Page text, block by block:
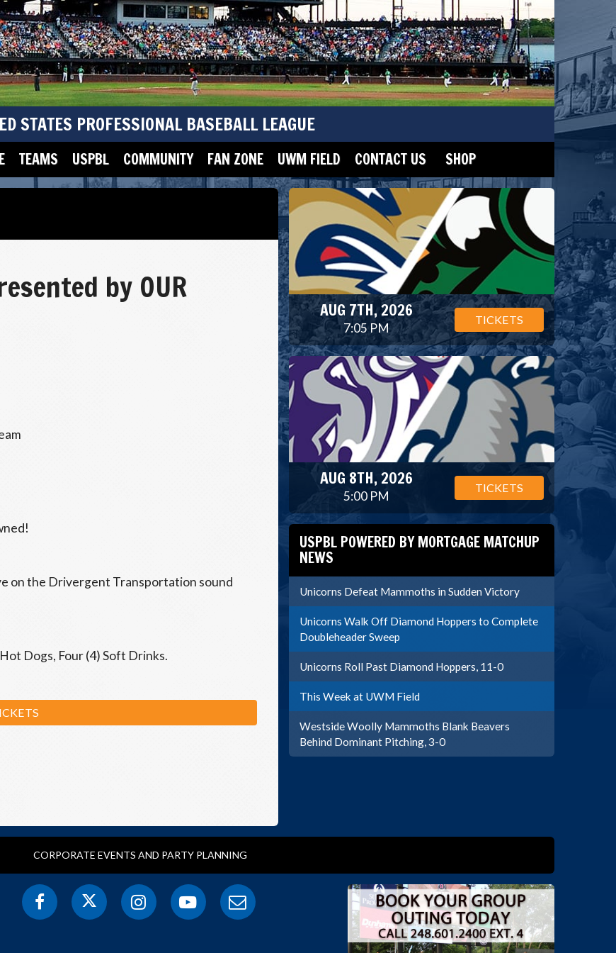
STATES PROFESSIONAL BASEBALL LEAGUE
TEAMS USPBL COMMUNITY FAN ZONE UWM FIELD CONTACT US SHOP
by OUR
on the Drivergent Transportation sound
Dogs, Four (4) Soft Drinks.
AUG 7TH, 2026
7:05 PM
TICKETS
AUG 8TH, 2026
5:00 PM
TICKETS
USPBL POWERED BY MORTGAGE MATCHUP
NEWS
Unicorns Defeat Mammoths in Sudden Victory
Unicorns Walk Off Diamond Hoppers to Complete
Doubleheader Sweep
Unicorns Roll Past Diamond Hoppers, 11-0
This Week at UWM Field
Westside Woolly Mammoths Blank Beavers
Behind Dominant Pitching, 3-0
CORPORATE EVENTS AND PARTY PLANNING